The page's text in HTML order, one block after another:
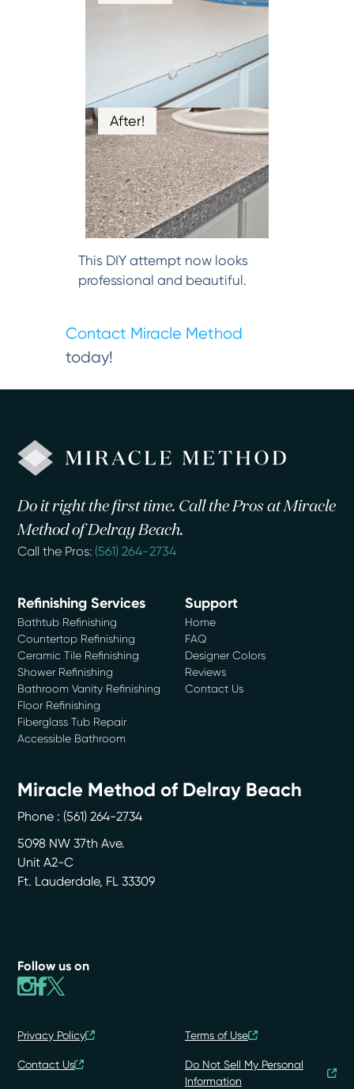
After!
This DIY attempt now looks
professional and beautiful.
Contact Miracle Method
today!
Do it right the first time. Call the Pros at Miracle
Method of Delray Beach.
Call the Pros: (561) 264-2734
Refinishing Services
Bathtub Refinishing
Countertop Refinishing
Ceramic Tile Refinishing
Shower Refinishing
Bathroom Vanity Refinishing
Floor Refinishing
Fiberglass Tub Repair
Accessible Bathroom
Support
Home
FAQ
Designer Colors
Reviews
Contact Us
Miracle Method of Delray Beach
Phone : (561) 264-2734
5098 NW 37th Ave.
Unit A2-C
Ft. Lauderdale, FL 33309
Follow us on
Privacy Policy Terms of Use
Contact Us
Do Not Sell My Personal
Information